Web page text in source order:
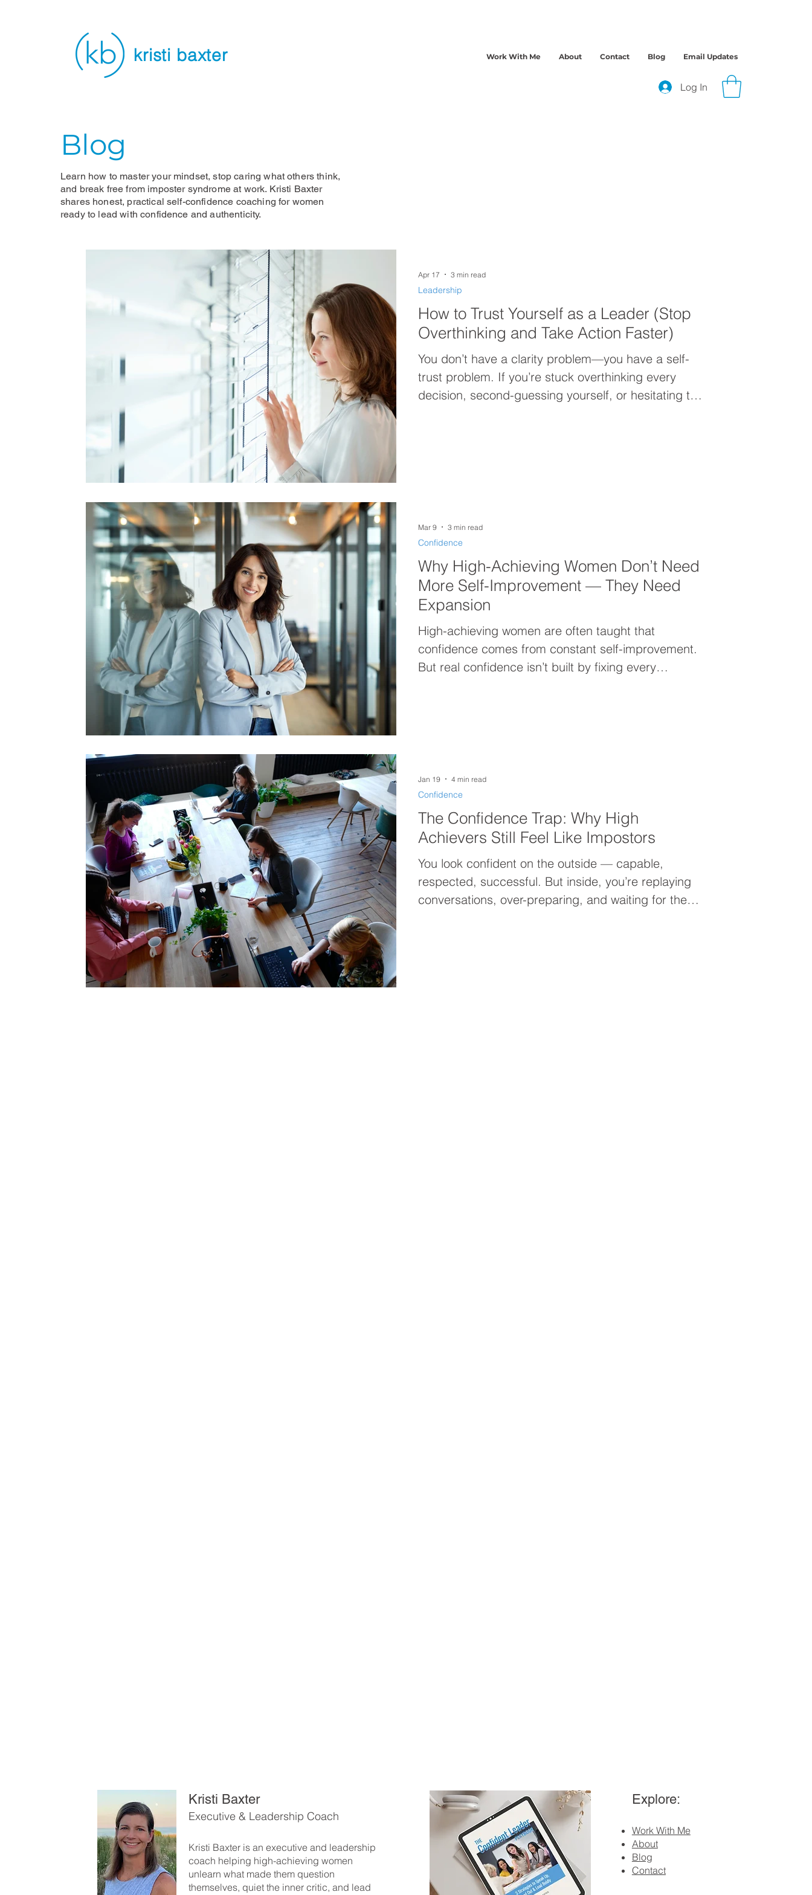
kristi baxter Work With Me About Contact Blog Email Updates
Log In
Blog
Learn how to master your mindset, stop caring what others think,
and break free from imposter syndrome at work. Kristi Baxter
shares honest, practical self-confidence coaching for women
ready to lead with confidence and authenticity.
How to Trust Yourself as a Leader (Stop
Overthinking and Take Action Faster)
You don’t have a clarity problem—you have a self-
trust problem. If you’re stuck overthinking every
decision, second-guessing yourself, or hesitating to
Leadership
Apr 17 3 min read
Why High-Achieving Women Don’t Need
More Self-Improvement — They Need
Expansion
High-achieving women are often taught that
confidence comes from constant self-improvement.
But real confidence isn’t built by fixing every
Confidence
Mar 9 3 min read
The Confidence Trap: Why High
Achievers Still Feel Like Impostors
You look confident on the outside — capable,
respected, successful. But inside, you’re replaying
conversations, over-preparing, and waiting for the
Confidence
Jan 19 4 min read
Kristi Baxter
Executive & Leadership Coach
Kristi Baxter is an executive and leadership
coach helping high-achieving women
unlearn what made them question
themselves, quiet the inner critic, and lead
Explore:
Work With Me
About
Blog
Contact